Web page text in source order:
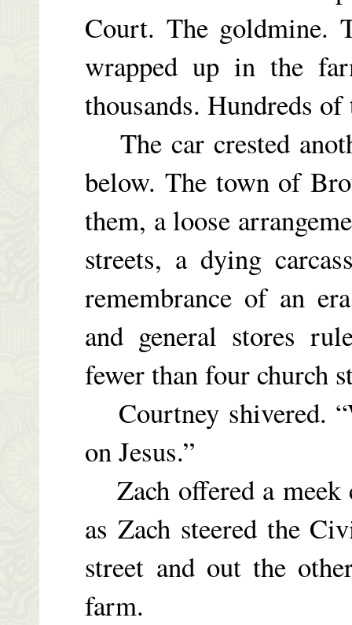
Court. The goldmine.
wrapped up in the
thousands. Hundreds of
The car crested
below. The town of
them, a loose
streets, a dying
remembrance of an
and general stores
fewer than four church
Courtney shivered.
on Jesus.”
Zach offered a meek
as Zach steered the
street and out the
farm.